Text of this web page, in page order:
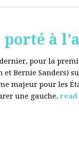
à
pour la
Bernie Sanders)
majeur pour les
une gauche. read